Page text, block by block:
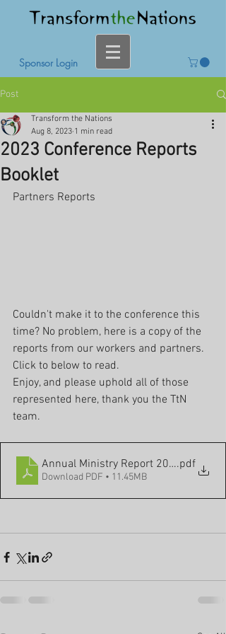
Sponsor Login
Post
2023 Conference Reports
Booklet
Transform the Nations
Aug 8, 2023 1 min read
Partners Reports
Couldn't make it to the conference this
time? No problem, here is a copy of the
reports from our workers and partners.
Click to below to read.
Enjoy, and please uphold all of those
represented here, thank you the TtN
team.
Annual Ministry Report 2023.pdf
Download PDF • 11.45MB